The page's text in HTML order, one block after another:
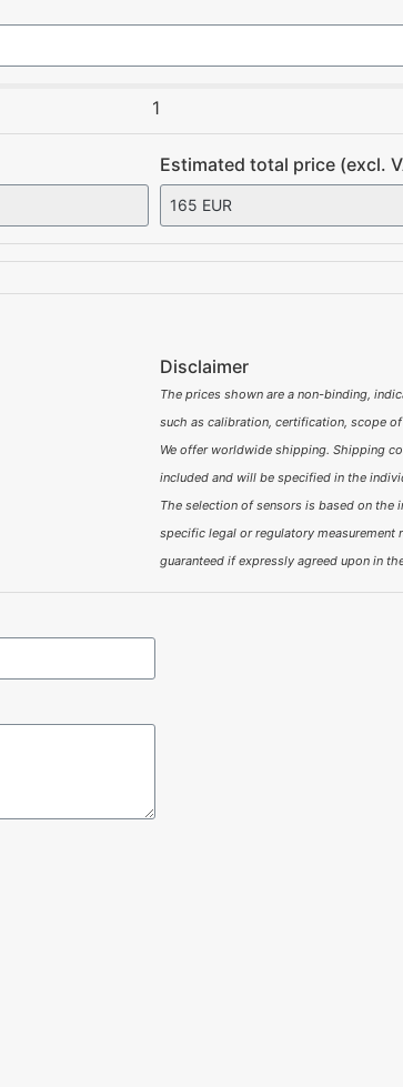
1
Estimated total price (excl.
Disclaimer
The prices shown are a non-binding,
such as calibration, certification, scope
We offer worldwide shipping. Shipping
included and will be specified in the
The selection of sensors is based on
specific legal or regulatory
guaranteed if expressly agreed upon in